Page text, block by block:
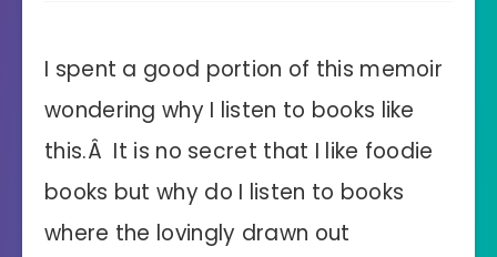
I spent a good portion of this memoir
wondering why I listen to books like
this.Â It is no secret that I like foodie
books but why do I listen to books
where the lovingly drawn out